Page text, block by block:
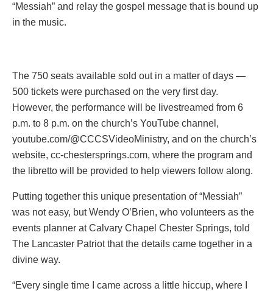
“Messiah” and relay the gospel message that is bound up
in the music.
The 750 seats available sold out in a matter of days —
500 tickets were purchased on the very first day.
However, the performance will be livestreamed from 6
p.m. to 8 p.m. on the church’s YouTube channel,
youtube.com/@CCCSVideoMinistry, and on the church’s
website, cc-chestersprings.com, where the program and
the libretto will be provided to help viewers follow along.
Putting together this unique presentation of “Messiah”
was not easy, but Wendy O’Brien, who volunteers as the
events planner at Calvary Chapel Chester Springs, told
The Lancaster Patriot that the details came together in a
divine way.
“Every single time I came across a little hiccup, where I